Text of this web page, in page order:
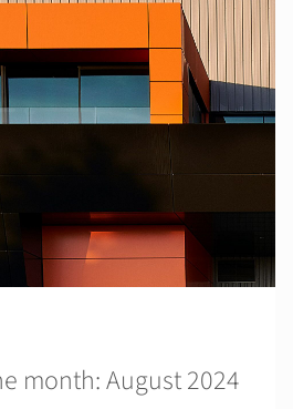
month: August 2024